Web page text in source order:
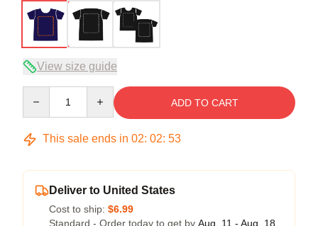
View size guide
ADD TO CART
This sale ends in 02: 02: 52
Deliver to United States
Cost to ship: $6.99
Standard - Order today to get by Aug. 11 - Aug. 18